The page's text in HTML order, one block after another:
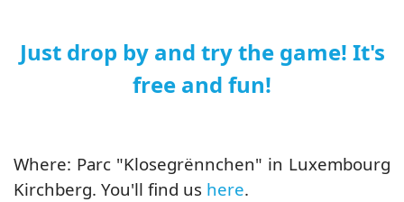
Just drop by and try the game! It's
free and fun!
Where: Parc "Klosegrënnchen" in Luxembourg
Kirchberg. You'll find us here.